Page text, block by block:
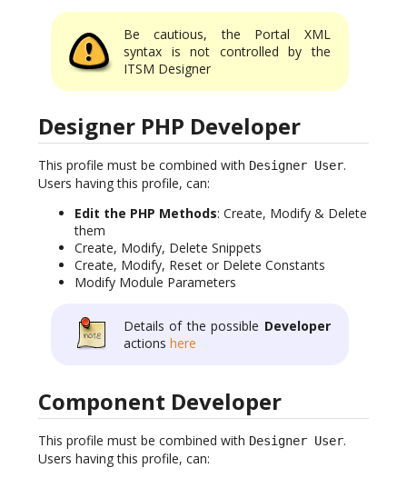
Be cautious, the Portal XML
syntax is not controlled by the
ITSM Designer
Designer PHP Developer
This profile must be combined with Designer User.
Users having this profile, can:
Edit the PHP Methods: Create, Modify & Delete
them
Create, Modify, Delete Snippets
Create, Modify, Reset or Delete Constants
Modify Module Parameters
Details of the possible Developer
actions here
Component Developer
This profile must be combined with Designer User.
Users having this profile, can: